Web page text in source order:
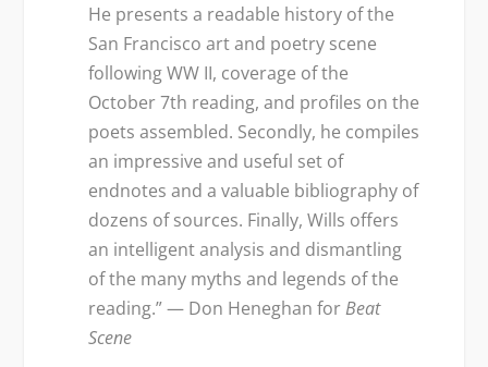
He presents a readable history of the
San Francisco art and poetry scene
following WW II, coverage of the
October 7th reading, and profiles on the
poets assembled. Secondly, he compiles
an impressive and useful set of
endnotes and a valuable bibliography of
dozens of sources. Finally, Wills offers
an intelligent analysis and dismantling
of the many myths and legends of the
reading.” — Don Heneghan forBeat
Scene